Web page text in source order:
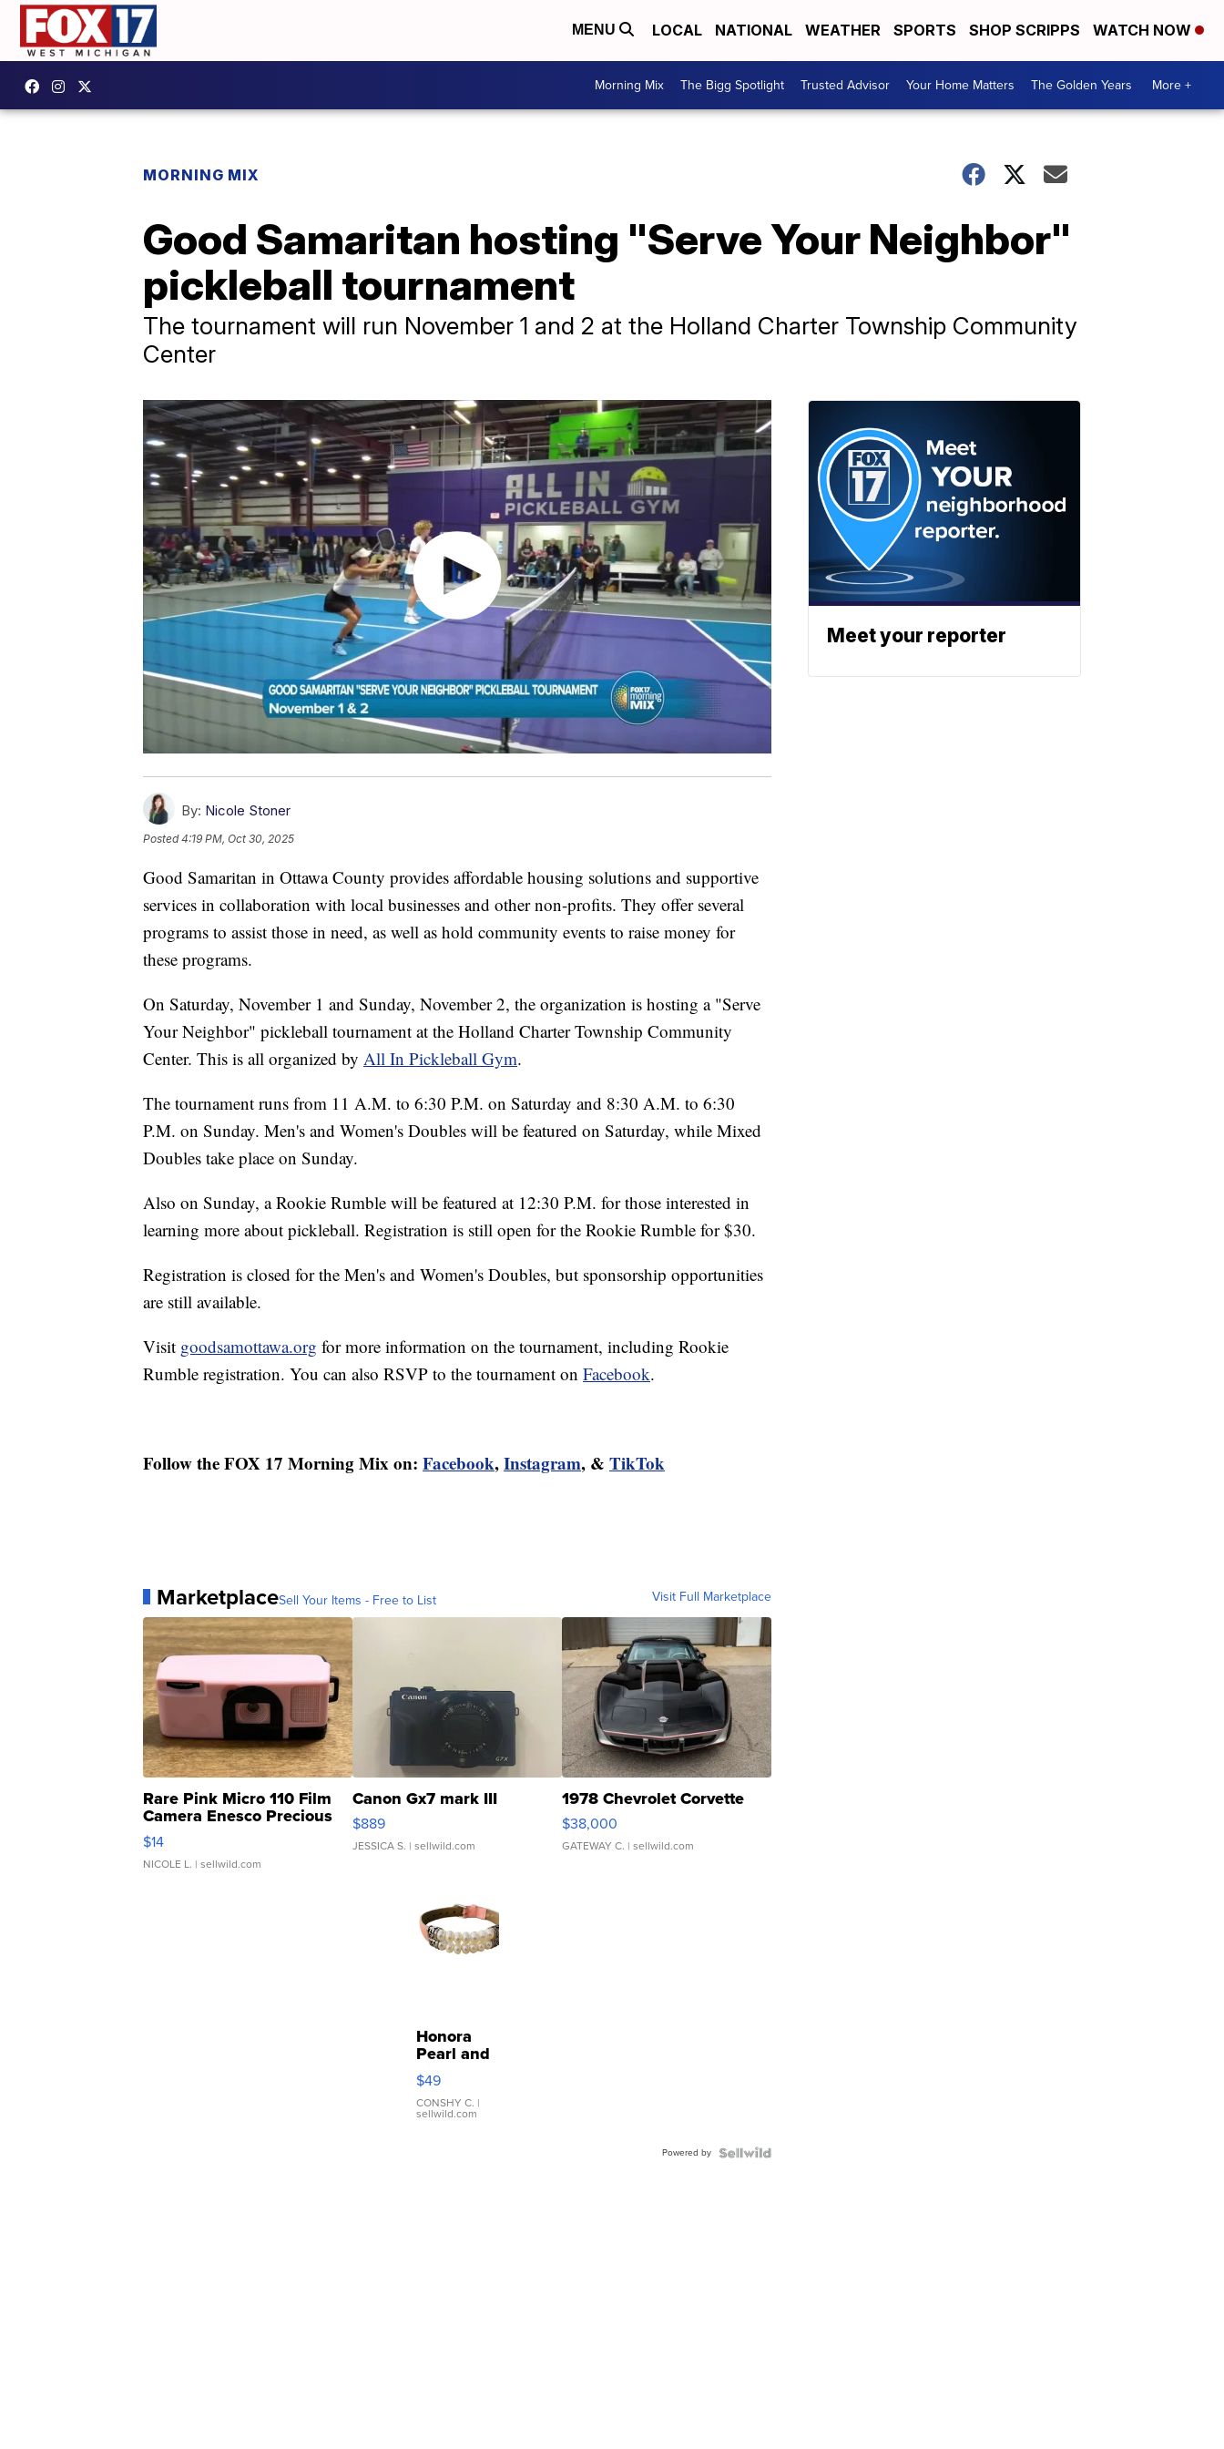
MENU LOCAL NATIONAL WEATHER SPORTS SHOP SCRIPPS WATCH NOW
Morning Mix The Bigg Spotlight Trusted Advisor Your Home Matters The Golden Years More +
MORNING MIX
Good Samaritan hosting "Serve Your Neighbor"
pickleball tournament
The tournament will run November 1 and 2 at the Holland Charter Township Community
Center
By: Nicole Stoner
Posted4:19 PM, Oct 30, 2025
Good Samaritan in Ottawa County provides affordable housing solutions and supportive
services in collaboration with local businesses and other non-profits. They offer several
programs to assist those in need, as well as hold community events to raise money for
these programs.
On Saturday, November 1 and Sunday, November 2, the organization is hosting a "Serve
Your Neighbor" pickleball tournament at the Holland Charter Township Community
Center. This is all organized by All In Pickleball Gym.
The tournament runs from 11 A.M. to 6:30 P.M. on Saturday and 8:30 A.M. to 6:30
P.M. on Sunday. Men's and Women's Doubles will be featured on Saturday, while Mixed
Doubles take place on Sunday.
Also on Sunday, a Rookie Rumble will be featured at 12:30 P.M. for those interested in
learning more about pickleball. Registration is still open for the Rookie Rumble for $30.
Registration is closed for the Men's and Women's Doubles, but sponsorship opportunities
are still available.
Visit goodsamottawa.org for more information on the tournament, including Rookie
Rumble registration. You can also RSVP to the tournament on Facebook.
Follow the FOX 17 Morning Mix on: Facebook,Instagram, & TikTok
MarketplaceSell Your Items - Free to List Visit Full Marketplace
Rare Pink Micro 110 Film
Camera Enesco Precious
Moments TD4
$14
NICOLE L. | sellwild.com
Canon Gx7 mark III
$889
JESSICA S. | sellwild.com
1978 Chevrolet Corvette
$38,000
GATEWAY C. | sellwild.com
Honora
Pearl and
Pink
Leather
Bracelet
Adjustable
$49
CONSHY C. |
sellwild.com
Powered by
Meet your reporter